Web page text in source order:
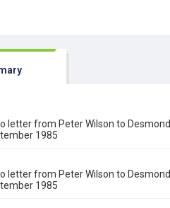
letter from Peter Wilson to Desmond
1985
letter from Peter Wilson to Desmond
1985